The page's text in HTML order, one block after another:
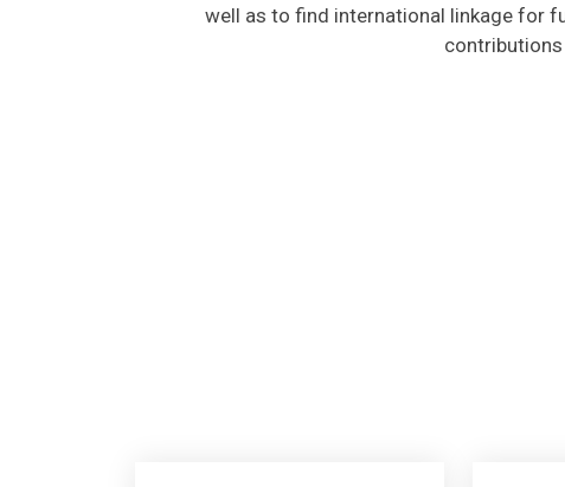
well as to find international linkage for